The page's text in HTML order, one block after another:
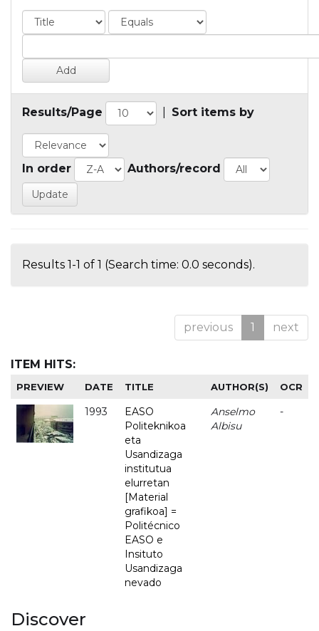
Results/Page Sort items by
In order Authors/record
Results 1-1 of 1 (Search time: 0.0 seconds).
previous 1 next
ITEM HITS:
PREVIEW DATE TITLE AUTHOR(S) OCR
1993
EASO
Politeknikoa
eta
Usandizaga
institutua
elurretan
[Material
grafikoa] =
Politécnico
EASO e
Insituto
Usandizaga
nevado
Anselmo
Albisu
-
Discover